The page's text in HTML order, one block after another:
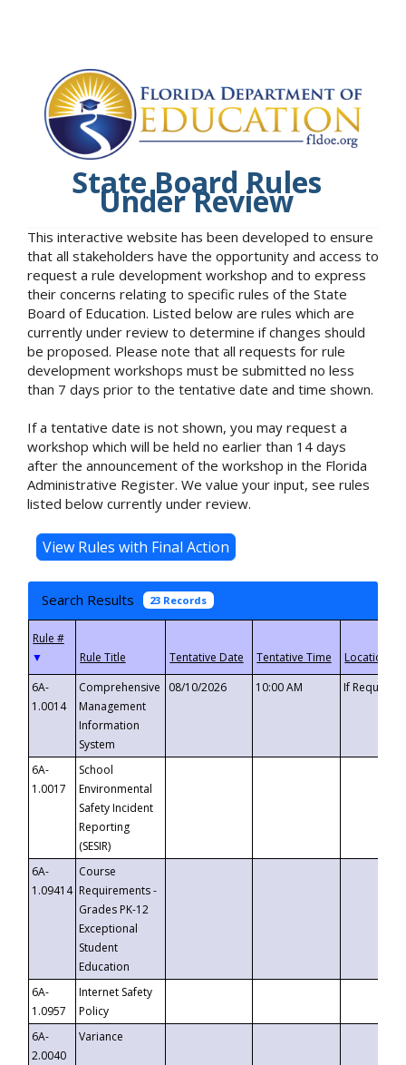
State Board Rules
Under Review
This interactive website has been developed to ensure
that all stakeholders have the opportunity and access to
request a rule development workshop and to express
their concerns relating to specific rules of the State
Board of Education. Listed below are rules which are
currently under review to determine if changes should
be proposed. Please note that all requests for rule
development workshops must be submitted no less
than 7 days prior to the tentative date and time shown.
If a tentative date is not shown, you may request a
workshop which will be held no earlier than 14 days
after the announcement of the workshop in the Florida
Administrative Register. We value your input, see rules
listed below currently under review.
Search Results 23 Records
▼
6A-
1.0014
Comprehensive
Management
Information
System
08/10/2026 10:00 AM If
6A-
1.0017
School
Environmental
Safety Incident
Reporting
(SESIR)
6A-
1.09414
Course
Requirements -
Grades PK-12
Exceptional
Student
Education
6A-
1.0957
Internet Safety
Policy
6A-
2.0040
Variance